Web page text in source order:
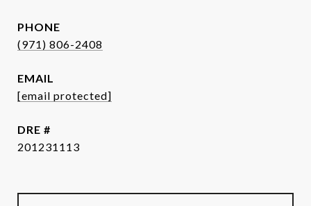
PHONE
(971) 806-2408
EMAIL
[email protected]
DRE #
201231113